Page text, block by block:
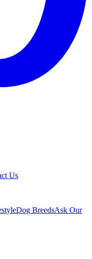
Us
Dog BreedsAsk Our